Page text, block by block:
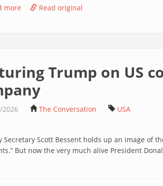
more Read original
Trump on US
2026 The Conversation USA
Secretary Scott Bessent holds up an image of
But now the very much alive President